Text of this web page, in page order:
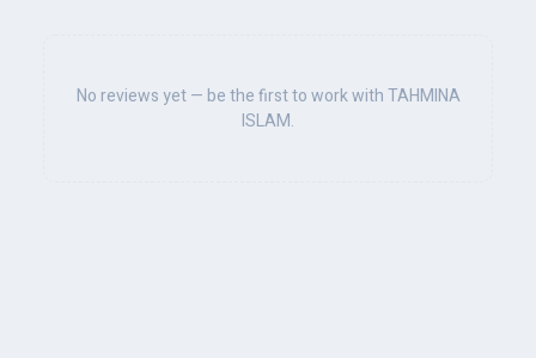
No reviews yet — be the first to work with TAHMINA
ISLAM.